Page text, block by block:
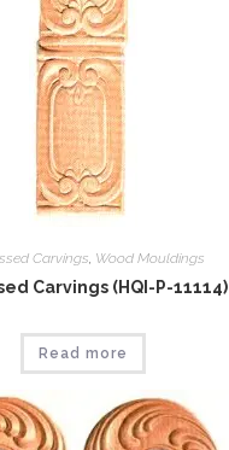
Carvings, Wood Mouldings
Carvings (HQI-P-11114)
Read more